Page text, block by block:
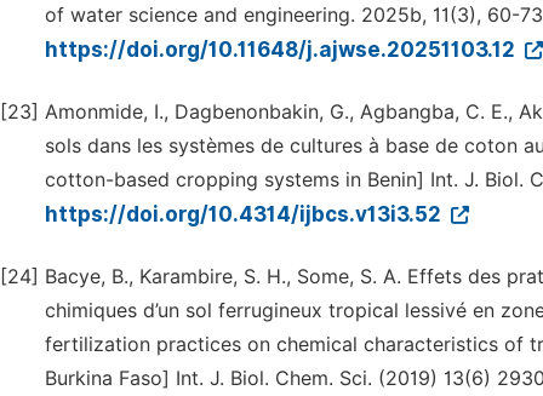
of water science and engineering. 2025b, 11(3), 60-
https://doi.org/10.11648/j.ajwse.20251103.12
[23] Amonmide, I., Dagbenonbakin, G., Agbangba, C. E.,
sols dans les systèmes de cultures à base de coton
cotton-based cropping systems in Benin] Int. J. Biol.
https://doi.org/10.4314/ijbcs.v13i3.52
[24] Bacye, B., Karambire, S. H., Some, S. A. Effets des
chimiques d’un sol ferrugineux tropical lessivé en
fertilization practices on chemical characteristics of
Burkina Faso] Int. J. Biol. Chem. Sci. (2019) 13(6)